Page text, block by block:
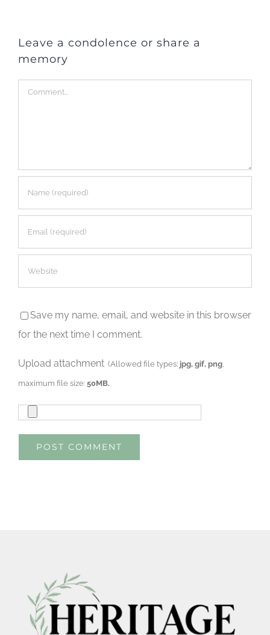
Leave a condolence or share a
memory
Comment
Save my name, email, and website in this browser
for the next time I comment.
Upload attachment (Allowed file types: jpg, gif, png
maximum file size:50MB.